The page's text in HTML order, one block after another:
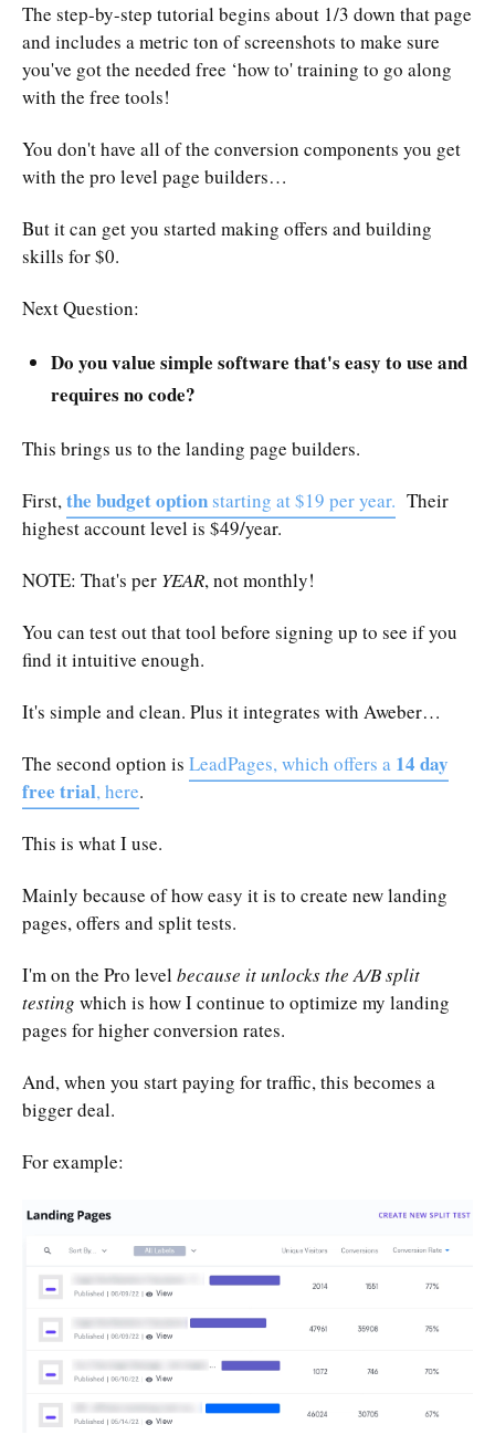
The step-by-step tutorial begins about 1/3 down that page
and includes a metric ton of screenshots to make sure
you've got the needed free ‘how to' training to go along
with the free tools!
You don't have all of the conversion components you get
with the pro level page builders…
But it can get you started making offers and building
skills for $0.
Next Question:
Do you value simple software that's easy to use and
requires no code?
This brings us to the landing page builders.
First,the budget option starting at $19 per year. Their
highest account level is $49/year.
NOTE: That's per YEAR, not monthly!
You can test out that tool before signing up to see if you
find it intuitive enough.
It's simple and clean. Plus it integrates with Aweber…
The second option is LeadPages, which offers a 14 day
free trial, here.
This is what I use.
Mainly because of how easy it is to create new landing
pages, offers and split tests.
I'm on the Pro level because it unlocks the A/B split
testing which is how I continue to optimize my landing
pages for higher conversion rates.
And, when you start paying for traffic, this becomes a
bigger deal.
For example: